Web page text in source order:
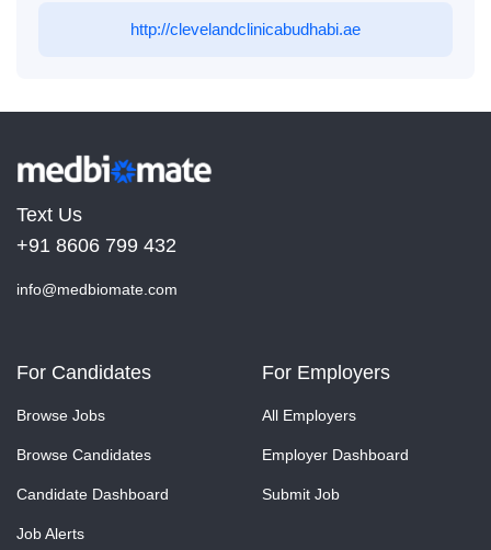
http://clevelandclinicabudhabi.ae
Text Us
+91 8606 799 432
info@medbiomate.com
For Candidates
Browse Jobs
Browse Candidates
Candidate Dashboard
Job Alerts
For Employers
All Employers
Employer Dashboard
Submit Job